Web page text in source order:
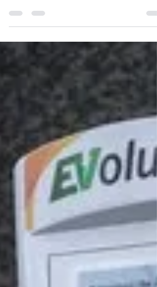
coalition of partners, endorsed SF 486, the Energy
Assistance program that offers essential relief during
the winter.